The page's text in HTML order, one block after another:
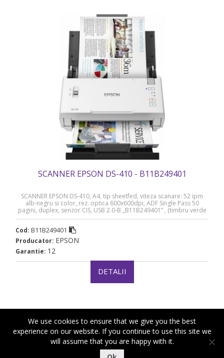
SCANNER EPSON DS-410 - B11B249401
SCANNER EPSON DS-410, A4, tip sheetfed, viteza scanare: 52 ipm
alb-negru si color, rez. optica 600x600dpi, ADF Single Pass 50
pagini, duplex, senzor CIS, USB 2.0-B „B11B249401” , (timbru verde
4 lei)(RAPO)
Cod: B11B249401
Producator: EPSON
Garantie: 12
DETALII
Copyright ©2018-2021 Royal Computers |
We use cookies to ensure that we give you the best
experience on our website. If you continue to use this site we
will assume that you are happy with it.